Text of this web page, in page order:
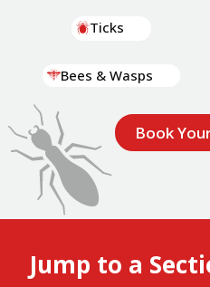
Ticks
Bees & Wasps
Book
Jump to a